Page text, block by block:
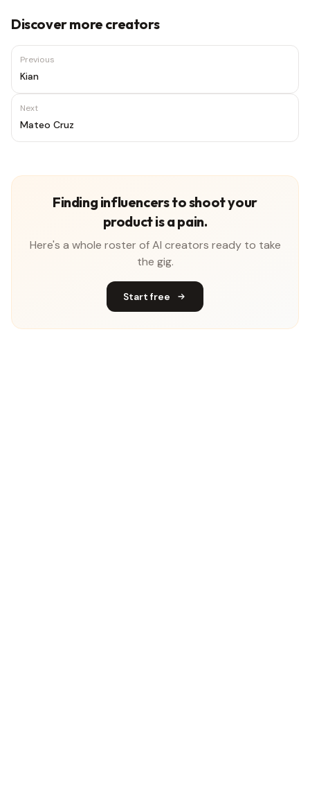
Discover more creators
Previous
Kian
Next
Mateo Cruz
Finding influencers to shoot your
product is a pain.
Here's a whole roster of AI creators ready to take
the gig.
Start free